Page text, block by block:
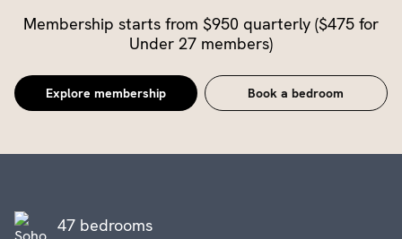
Membership starts from $950 quarterly ($475 for
Under 27 members)
Explore membership Book a bedroom
47 bedrooms